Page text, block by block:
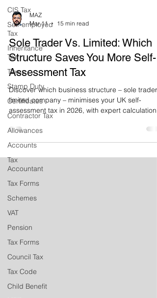
CIS Tax
Self-employed
Tax
Inheritance
Tax
Taxes
Stamp Duty
Certificates
Contractor Tax
Allowances
Accounts
Tax
Accountant
Tax Forms
Schemes
VAT
Pension
Tax Forms
Council Tax
Tax Code
Child Benefit
MAZ
Mar 11
15 min read
Sole Trader Vs. Limited: Which
Structure Saves You More Self-
Assessment Tax
Discover which business structure – sole trader
limited company – minimises your UK self-
assessment tax in 2026, with expert calculations,
real case studies and practical advice to help
save thousands.